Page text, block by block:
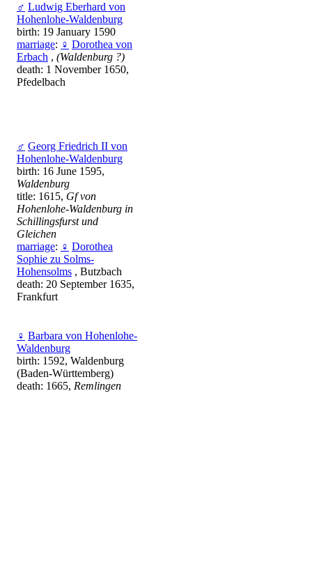
♂ Ludwig Eberhard von
Hohenlohe-Waldenburg
birth: 19 January 1590
marriage: ♀ Dorothea von
Erbach , (Waldenburg ?)
death: 1 November 1650,
Pfedelbach
♂ Georg Friedrich II von
Hohenlohe-Waldenburg
birth: 16 June 1595,
Waldenburg
title: 1615, Gf von
Hohenlohe-Waldenburg in
Schillingsfurst und
Gleichen
marriage: ♀ Dorothea
Sophie zu Solms-
Hohensolms , Butzbach
death: 20 September 1635,
Frankfurt
♀ Barbara von Hohenlohe-
Waldenburg
birth: 1592, Waldenburg
(Baden-Württemberg)
death: 1665, Remlingen